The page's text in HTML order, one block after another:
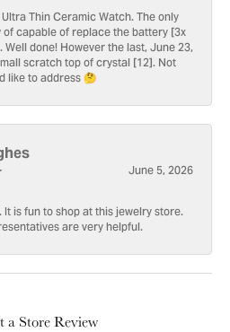
Thin Ceramic Watch. The only
of capable of replace the battery [3x
done! However the last, June 23,
scratch top of crystal [12]. Not
like to address 🤔
June 5, 2026
It is fun to shop at this jewelry store.
are very helpful.
a Store Review